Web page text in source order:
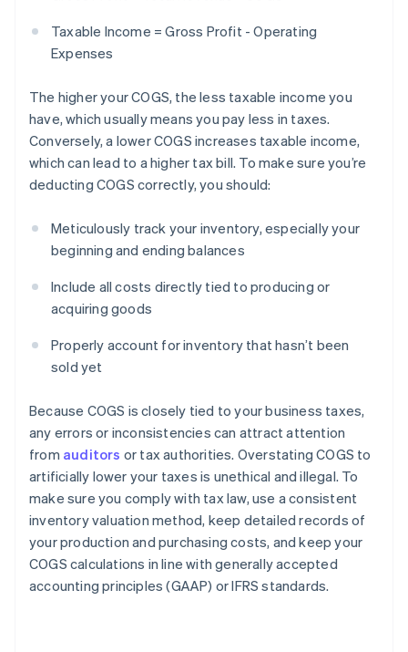
Taxable Income = Gross Profit - Operating
Expenses
The higher your COGS, the less taxable income you
have, which usually means you pay less in taxes.
Conversely, a lower COGS increases taxable income,
which can lead to a higher tax bill. To make sure you’re
deducting COGS correctly, you should:
Meticulously track your inventory, especially your
beginning and ending balances
Include all costs directly tied to producing or
acquiring goods
Properly account for inventory that hasn’t been
sold yet
Because COGS is closely tied to your business taxes,
any errors or inconsistencies can attract attention
from auditors or tax authorities. Overstating COGS to
artificially lower your taxes is unethical and illegal. To
make sure you comply with tax law, use a consistent
inventory valuation method, keep detailed records of
your production and purchasing costs, and keep your
COGS calculations in line with generally accepted
accounting principles (GAAP) or IFRS standards.
Australia
English
Austria
Deutsch English
Belgium